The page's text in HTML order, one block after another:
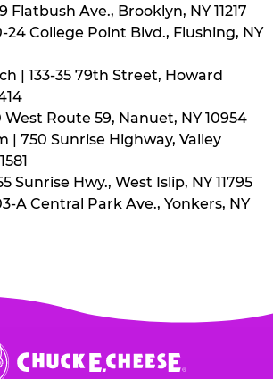
Flatbush Ave., Brooklyn, NY 11217
24 College Point Blvd., Flushing, NY
| 133-35 79th Street, Howard
Route 59, Nanuet, NY 10954
| 750 Sunrise Highway, Valley
Sunrise Hwy., West Islip, NY 11795
A Central Park Ave., Yonkers, NY